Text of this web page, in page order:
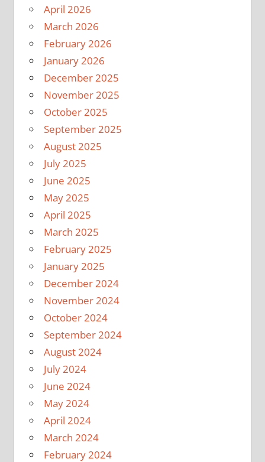
April 2026
March 2026
February 2026
January 2026
December 2025
November 2025
October 2025
September 2025
August 2025
July 2025
June 2025
May 2025
April 2025
March 2025
February 2025
January 2025
December 2024
November 2024
October 2024
September 2024
August 2024
July 2024
June 2024
May 2024
April 2024
March 2024
February 2024